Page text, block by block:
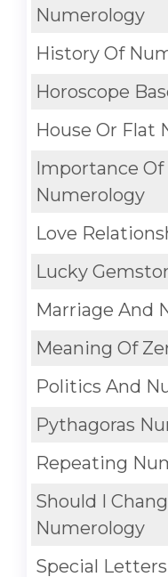
Numerology
History Of
Horoscope
House Or Flat
Importance Of
Numerology
Love
Lucky
Marriage And
Meaning Of
Politics And
Pythagoras
Repeating
Should I
Numerology
Special